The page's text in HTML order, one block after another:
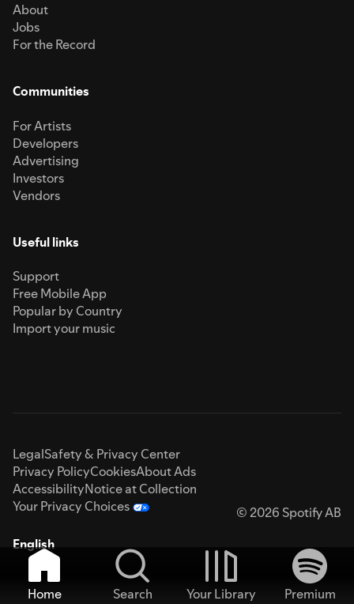
About
Jobs
For the Record
Communities
For Artists
Developers
Advertising
Investors
Vendors
Useful links
Support
Free Mobile App
Popular by Country
Import your music
LegalSafety & Privacy Center
Privacy PolicyCookiesAbout Ads
AccessibilityNotice at Collection
Your Privacy Choices
© 2026 Spotify AB
English
Home Search Your Library
Premium